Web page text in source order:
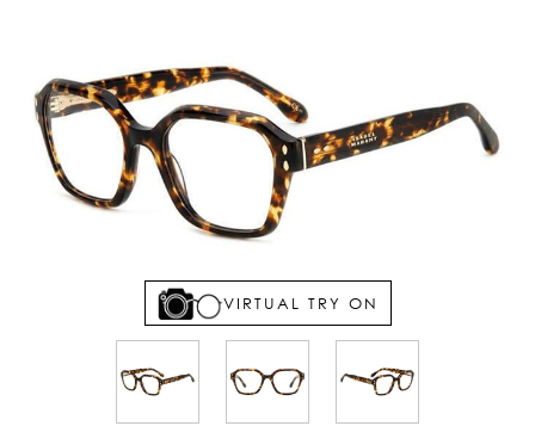
VIRTUAL TRY ON